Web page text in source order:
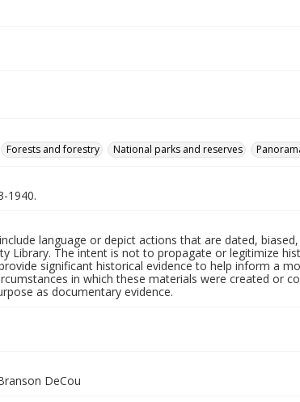
Forests and forestry National parks and reserves
1940.
language or depict actions that are dated,
Library. The intent is not to propagate or legitimize
significant historical evidence to help inform a
in which these materials were created or
as documentary evidence.
DeCou